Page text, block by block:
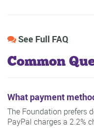
See Full FAQ
Common
What payment
The Foundation prefers
PayPal charges a 2.2%